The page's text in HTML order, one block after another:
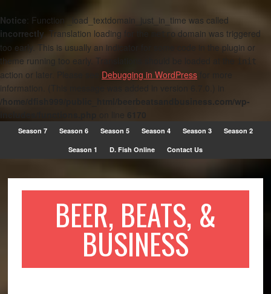
Notice: Function _load_textdomain_just_in_time was called
incorrectly. Translation loading for the metro domain was triggered
too early. This is usually an indicator for some code in the plugin or
theme running too early. Translations should be loaded at the
init
action or later. Please see Debugging in WordPress
information. (This message was added in version 6.7.0.) in
/home/dfish999/public_html/beerbeatsandbusiness.com/wp-
6170
Season 7 Season 6 Season 5 Season 4 Season 3 Season 2
Season 1 D. Fish Online Contact Us
BEER, BEATS, &
BUSINESS